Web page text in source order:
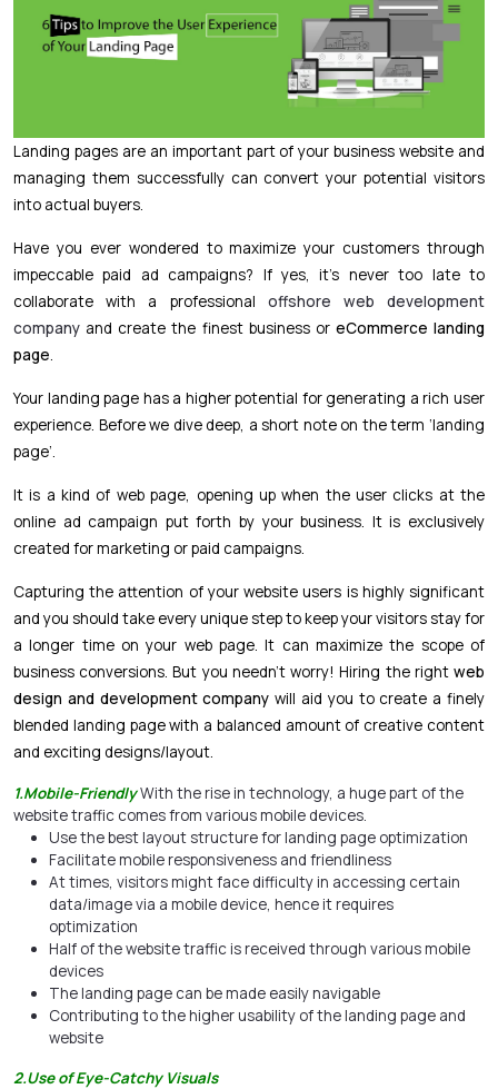
Landing pages are an important part of your business website and
managing them successfully can convert your potential visitors
into actual buyers.
Have you ever wondered to maximize your customers through
impeccable paid ad campaigns? If yes, it’s never too late to
collaborate with a professional offshore web development
company and create the finest business or eCommerce landing
page.
Your landing page has a higher potential for generating a rich user
experience. Before we dive deep, a short note on the term ‘landing
page’.
It is a kind of web page, opening up when the user clicks at the
online ad campaign put forth by your business. It is exclusively
created for marketing or paid campaigns.
Capturing the attention of your website users is highly significant
and you should take every unique step to keep your visitors stay for
a longer time on your web page. It can maximize the scope of
business conversions. But you needn’t worry! Hiring the right web
design and development companywill aid you to create a finely
blended landing page with a balanced amount of creative content
and exciting designs/layout.
1.Mobile-FriendlyWith the rise in technology, a huge part of the
website traffic comes from various mobile devices.
Use the best layout structure for landing page optimization
Facilitate mobile responsiveness and friendliness
At times, visitors might face difficulty in accessing certain
data/image via a mobile device, hence it requires
optimization
Half of the website traffic is received through various mobile
devices
The landing page can be made easily navigable
Contributing to the higher usability of the landing page and
website
2.Use of Eye-Catchy Visuals